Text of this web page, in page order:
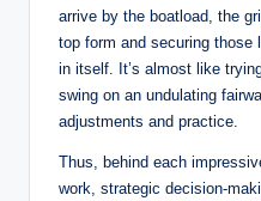
arrive by the boatload, the
top form and securing
in itself. It’s almost like
swing on an⁢ undulating
adjustments ⁣and practice.
Thus, ⁣behind ⁢each
work, strategic decision-